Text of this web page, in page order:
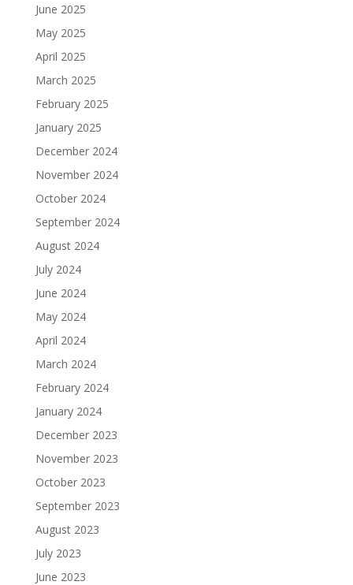
June 2025
May 2025
April 2025
March 2025
February 2025
January 2025
December 2024
November 2024
October 2024
September 2024
August 2024
July 2024
June 2024
May 2024
April 2024
March 2024
February 2024
January 2024
December 2023
November 2023
October 2023
September 2023
August 2023
July 2023
June 2023